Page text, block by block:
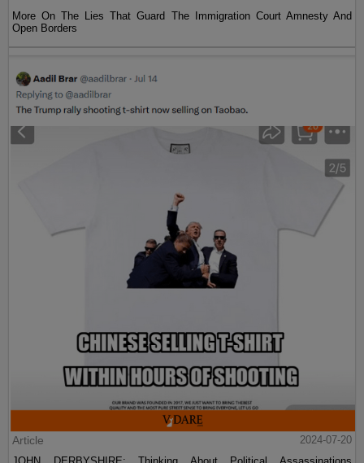
More On The Lies That Guard The Immigration Court Amnesty And
Open Borders
Article
2024-07-20